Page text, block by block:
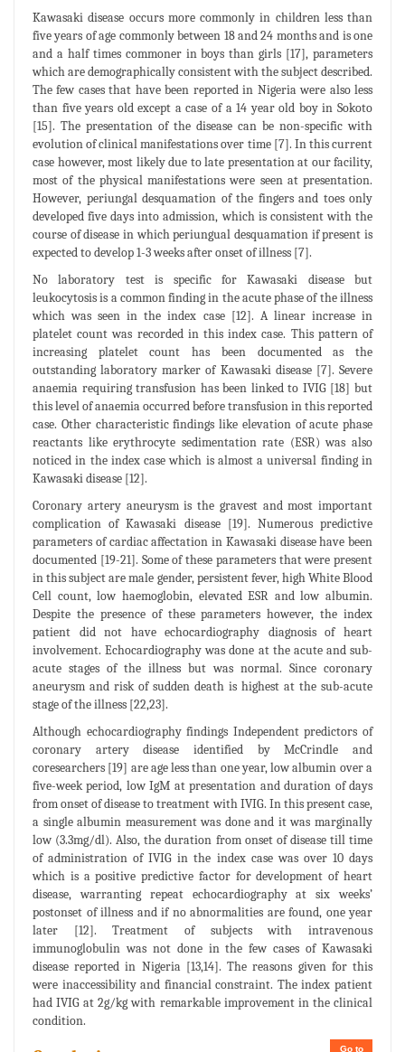
Kawasaki disease occurs more commonly in children less than
five years of age commonly between 18 and 24 months and is one
and a half times commoner in boys than girls [17], parameters
which are demographically consistent with the subject described.
The few cases that have been reported in Nigeria were also less
than five years old except a case of a 14 year old boy in Sokoto
[15]. The presentation of the disease can be non-specific with
evolution of clinical manifestations over time [7]. In this current
case however, most likely due to late presentation at our facility,
most of the physical manifestations were seen at presentation.
However, periungal desquamation of the fingers and toes only
developed five days into admission, which is consistent with the
course of disease in which periungual desquamation if present is
expected to develop 1-3 weeks after onset of illness [7].
No laboratory test is specific for Kawasaki disease but
leukocytosis is a common finding in the acute phase of the illness
which was seen in the index case [12]. A linear increase in
platelet count was recorded in this index case. This pattern of
increasing platelet count has been documented as the
outstanding laboratory marker of Kawasaki disease [7]. Severe
anaemia requiring transfusion has been linked to IVIG [18] but
this level of anaemia occurred before transfusion in this reported
case. Other characteristic findings like elevation of acute phase
reactants like erythrocyte sedimentation rate (ESR) was also
noticed in the index case which is almost a universal finding in
Kawasaki disease [12].
Coronary artery aneurysm is the gravest and most important
complication of Kawasaki disease [19]. Numerous predictive
parameters of cardiac affectation in Kawasaki disease have been
documented [19-21]. Some of these parameters that were present
in this subject are male gender, persistent fever, high White Blood
Cell count, low haemoglobin, elevated ESR and low albumin.
Despite the presence of these parameters however, the index
patient did not have echocardiography diagnosis of heart
involvement. Echocardiography was done at the acute and sub-
acute stages of the illness but was normal. Since coronary
aneurysm and risk of sudden death is highest at the sub-acute
stage of the illness [22,23].
Although echocardiography findings Independent predictors of
coronary artery disease identified by McCrindle and
coresearchers [19] are age less than one year, low albumin over a
five-week period, low IgM at presentation and duration of days
from onset of disease to treatment with IVIG. In this present case,
a single albumin measurement was done and it was marginally
low (3.3mg/dl). Also, the duration from onset of disease till time
of administration of IVIG in the index case was over 10 days
which is a positive predictive factor for development of heart
disease, warranting repeat echocardiography at six weeks’
postonset of illness and if no abnormalities are found, one year
later [12]. Treatment of subjects with intravenous
immunoglobulin was not done in the few cases of Kawasaki
disease reported in Nigeria [13,14]. The reasons given for this
were inaccessibility and financial constraint. The index patient
had IVIG at 2g/kg with remarkable improvement in the clinical
condition.
Go to